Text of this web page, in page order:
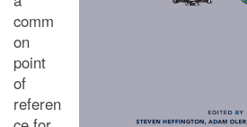
comm
on
point
of
referen